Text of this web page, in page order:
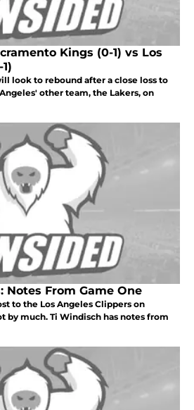
Kings (0-1) vs Los
look to rebound after a close loss to
other team, the Lakers, on
Notes From Game One
to the Los Angeles Clippers on
by much. Ti Windisch has notes from